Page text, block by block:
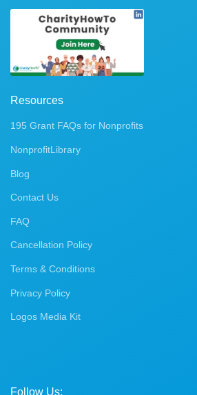
Resources
195 Grant FAQs for Nonprofits
NonprofitLibrary
Blog
Contact Us
FAQ
Cancellation Policy
Terms & Conditions
Privacy Policy
Logos Media Kit
Follow Us: